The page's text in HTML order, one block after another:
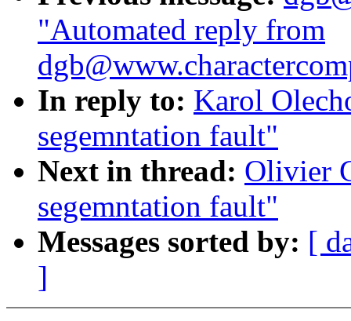
"Automated reply from
In reply to: Karol
segemntation fault"
Next in thread: Olivier
segemntation fault"
Messages sorted by: [
]